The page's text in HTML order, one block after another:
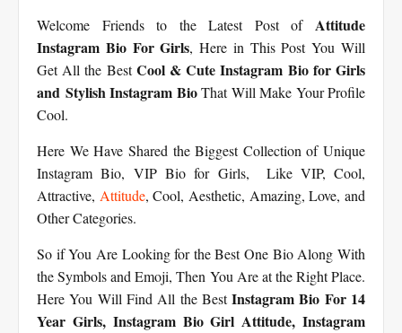
Welcome Friends to the Latest Post of Attitude
Instagram Bio For Girls, Here in This Post You Will
Get All the BestCool & Cute Instagram Bio for Girls
and Stylish Instagram BioThat Will Make Your Profile
Cool.
Here We Have Shared the Biggest Collection of Unique
Instagram Bio, VIP Bio for Girls, Like VIP, Cool,
Attractive, Attitude, Cool, Aesthetic, Amazing, Love, and
Other Categories.
So if You Are Looking for the Best One Bio Along With
the Symbols and Emoji, Then You Are at the Right Place.
Here You Will Find All the BestInstagram Bio For 14
Year Girls, Instagram Bio Girl Attitude, Instagram